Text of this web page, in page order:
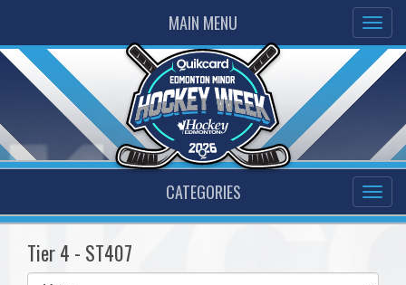
MAIN MENU
CATEGORIES
Tier 4 - ST407
Select